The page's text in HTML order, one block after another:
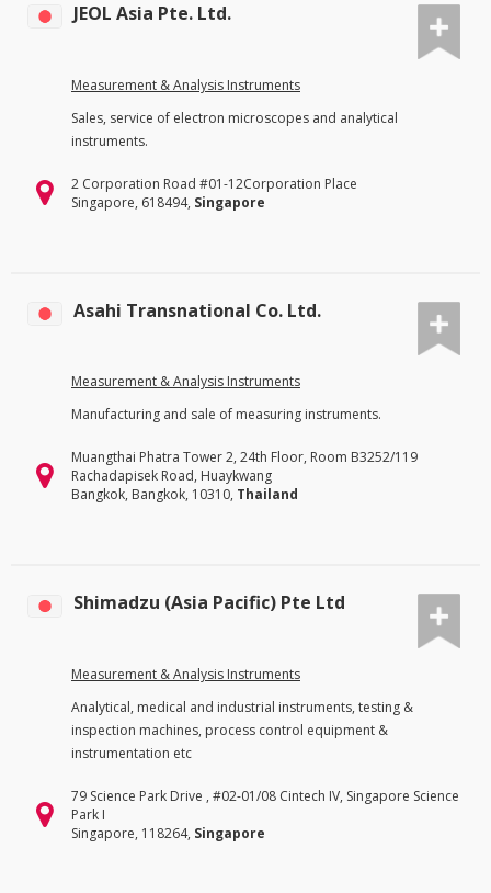
JEOL Asia Pte. Ltd.
Measurement & Analysis Instruments
Sales, service of electron microscopes and analytical
instruments.
2 Corporation Road #01-12Corporation Place
Singapore, 618494, Singapore
Asahi Transnational Co. Ltd.
Measurement & Analysis Instruments
Manufacturing and sale of measuring instruments.
Muangthai Phatra Tower 2, 24th Floor, Room B3252/119
Rachadapisek Road, Huaykwang
Bangkok, Bangkok, 10310, Thailand
Shimadzu (Asia Pacific) Pte Ltd
Measurement & Analysis Instruments
Analytical, medical and industrial instruments, testing &
inspection machines, process control equipment &
instrumentation etc
79 Science Park Drive , #02-01/08 Cintech IV, Singapore Science
Park I
Singapore, 118264, Singapore